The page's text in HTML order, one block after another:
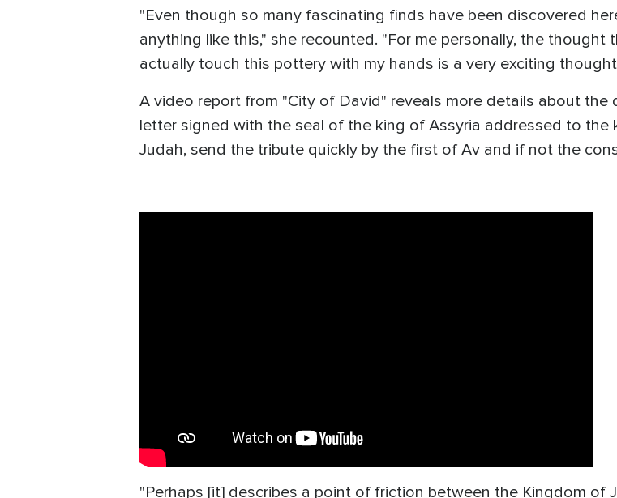
"Even though so many fascinating finds have been discovered
anything like this," she recounted. "For me personally, the
actually touch this pottery with my hands is a very exciting
A video report from "City of David" reveals more details about the
letter signed with the seal of the king of Assyria addressed to the
Judah, send the tribute quickly by the first of Av and if not the
"Perhaps [it] describes a point of friction between the Kingdom of